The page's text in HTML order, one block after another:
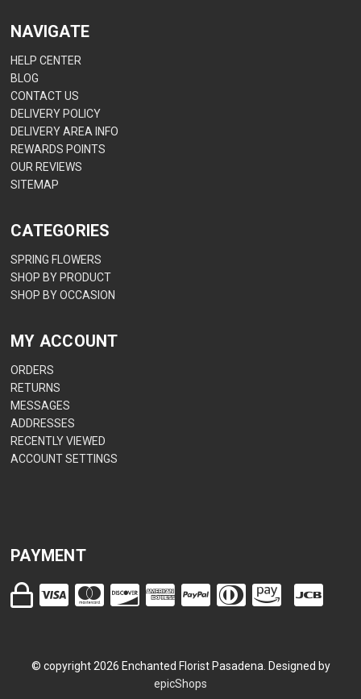
NAVIGATE
HELP CENTER
BLOG
CONTACT US
DELIVERY POLICY
DELIVERY AREA INFO
REWARDS POINTS
OUR REVIEWS
SITEMAP
CATEGORIES
SPRING FLOWERS
SHOP BY PRODUCT
SHOP BY OCCASION
MY ACCOUNT
ORDERS
RETURNS
MESSAGES
ADDRESSES
RECENTLY VIEWED
ACCOUNT SETTINGS
PAYMENT
© copyright 2026 Enchanted Florist Pasadena. Designed by
epicShops